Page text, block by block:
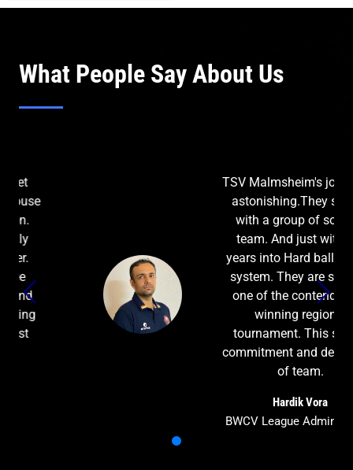
What People Say About Us
TSV Malmsheim's journey is
astonishing.They started
with a group of softball
team. And just within 3
years into Hard ball league
system. They are seen as
one of the contenders of
winning regional
tournament. This shows
commitment and dedication
Hardik Vora
BWCV League Administrator